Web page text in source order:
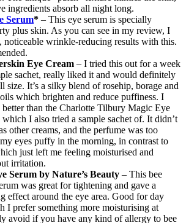
ingredients absorb all night long.
Serum* – This eye serum is specially
plus skin. As you can see in my review, I
noticeable wrinkle-reducing results with this.
Eye Cream – I tried this out for a week
sachet, really liked it and would definitely
size. It’s a silky blend of rosehip, borage and
which brighten and reduce puffiness. I
than the Charlotte Tilbury Magic Eye
which I also tried a sample sachet of. It didn’t
other creams, and the perfume was too
eyes puffy in the morning, in contrast to
just left me feeling moisturised and
irritation.
Serum by Nature’s Beauty – This bee
was great for tightening and gave a
effect around the eye area. Good for day
I prefer something more moisturising at
avoid if you have any kind of allergy to bee